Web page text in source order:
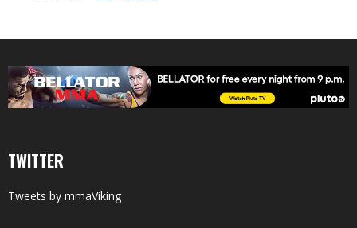
TWITTER
Tweets by mmaViking